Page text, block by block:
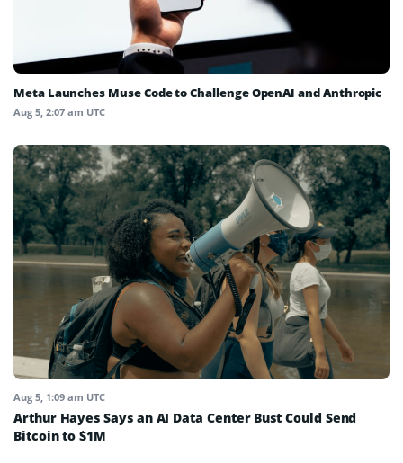
Meta Launches Muse Code to Challenge OpenAI and Anthropic
Aug 5, 2:07 am UTC
Aug 5, 1:09 am UTC
Arthur Hayes Says an AI Data Center Bust Could Send
Bitcoin to $1M